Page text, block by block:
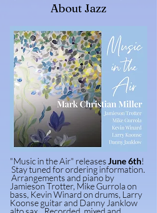
About Jazz
"Music in the Air" releasesJune 6th!
Stay tuned fororderinginformation.
Arrangements and piano by
Jamieson Trotter, Mike Gurrola on
bass, Kevin Winard on drums, Larry
Koonse guitar and Danny Janklow